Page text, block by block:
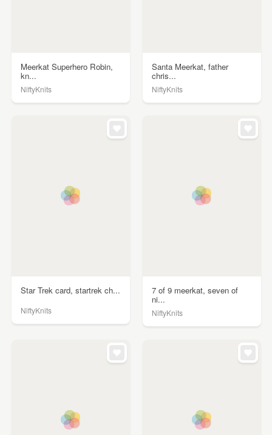
Meerkat Superhero Robin,
kn...
NiftyKnits
Santa Meerkat, father
chris...
NiftyKnits
Star Trek card, startrek ch...
NiftyKnits
7 of 9 meerkat, seven of
ni...
NiftyKnits